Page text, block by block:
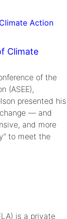
Climate
of the
(ASEE),
presented his
— and
and more
to meet the
is a private